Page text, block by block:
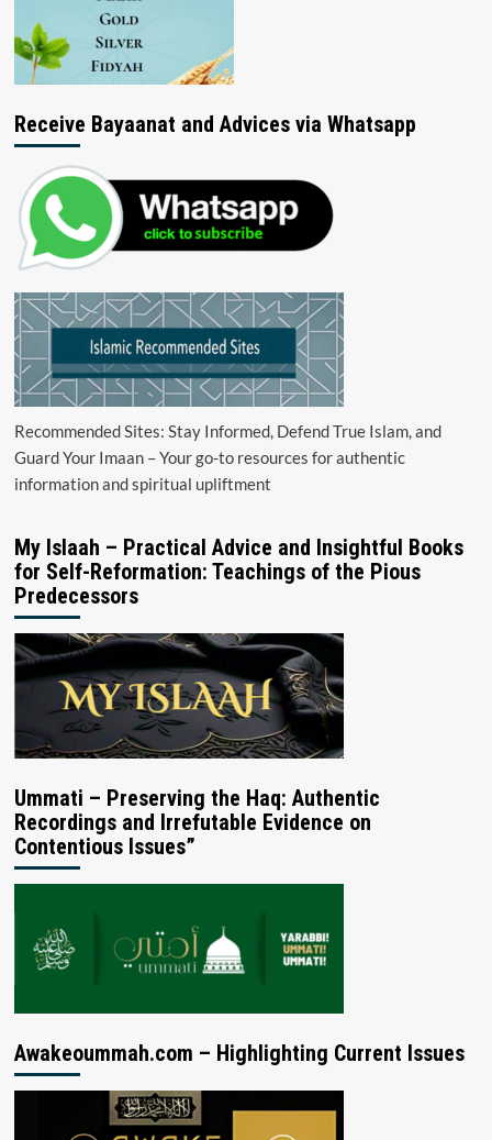
Receive Bayaanat and Advices via Whatsapp
Recommended Sites: Stay Informed, Defend True Islam, and
Guard Your Imaan – Your go-to resources for authentic
information and spiritual upliftment
My Islaah – Practical Advice and Insightful Books
for Self-Reformation: Teachings of the Pious
Predecessors
Ummati – Preserving the Haq: Authentic
Recordings and Irrefutable Evidence on
Contentious Issues”
Awakeoummah.com – Highlighting Current Issues